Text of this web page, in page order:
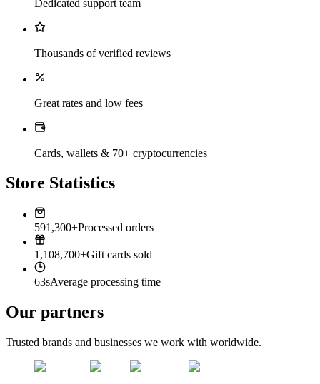
Dedicated support team
Thousands of verified reviews
Great rates and low fees
Cards, wallets & 70+ cryptocurrencies
Store Statistics
591,300+Processed orders
1,108,700+Gift cards sold
63sAverage processing time
Our partners
Trusted brands and businesses we work with worldwide.